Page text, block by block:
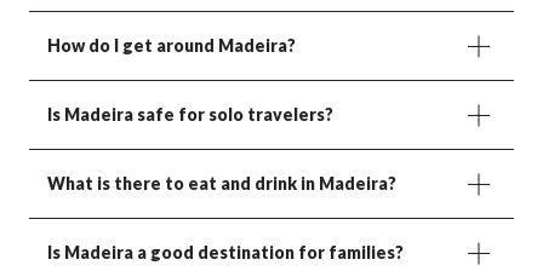
How do I get around Madeira?
Is Madeira safe for solo travelers?
What is there to eat and drink in Madeira?
Is Madeira a good destination for families?